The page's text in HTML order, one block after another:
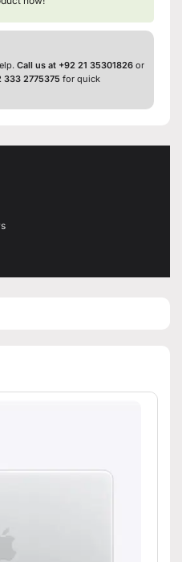
Call us at +92 21 35301826 or
333 2775375 for quick